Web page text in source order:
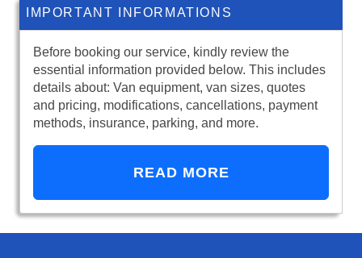
IMPORTANT INFORMATIONS
Before booking our service, kindly review the
essential information provided below. This includes
details about: Van equipment, van sizes, quotes
and pricing, modifications, cancellations, payment
methods, insurance, parking, and more.
READ MORE